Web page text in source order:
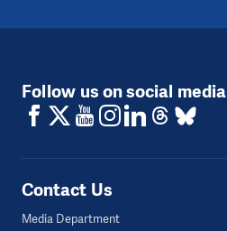
Follow us on social media
Contact Us
Media Department